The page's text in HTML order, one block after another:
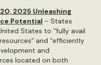
2025 Unleashing
Potential – States
States to “fully avail
and “efficiently
and
located on both